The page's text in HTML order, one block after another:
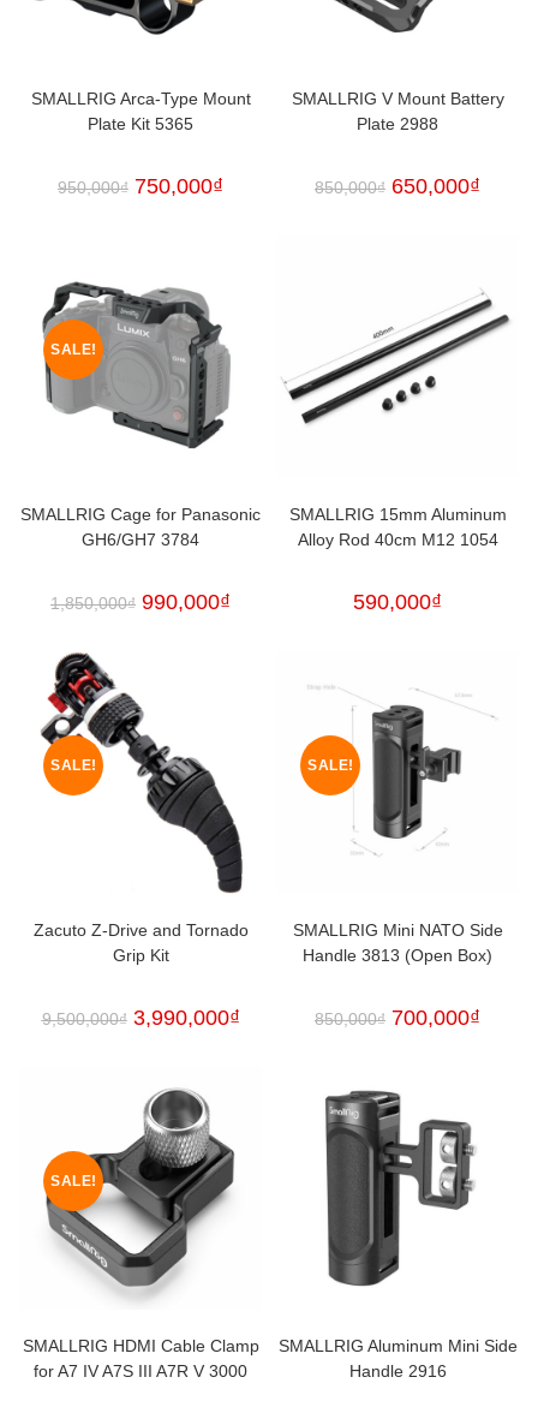
SMALLRIG Arca-Type Mount
Plate Kit 5365
950,000₫ 750,000₫
SMALLRIG V Mount Battery
Plate 2988
850,000₫ 650,000₫
SALE!
SMALLRIG Cage for Panasonic
GH6/GH7 3784
1,850,000₫ 990,000₫
SMALLRIG 15mm Aluminum
Alloy Rod 40cm M12 1054
590,000₫
SALE!
Zacuto Z-Drive and Tornado
Grip Kit
9,500,000₫ 3,990,000₫
SALE!
SMALLRIG Mini NATO Side
Handle 3813 (Open Box)
850,000₫ 700,000₫
SALE!
SMALLRIG HDMI Cable Clamp
for A7 IV A7S III A7R V 3000
SMALLRIG Aluminum Mini Side
Handle 2916